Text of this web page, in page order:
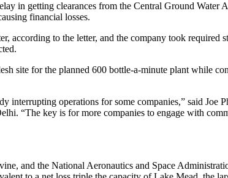
in getting clearances from the Central Ground Water
financial losses.
according to the letter, and the company took required
site for the planned 600 bottle-a-minute plant while
interrupting operations for some companies,” said Joe
“The key is for more companies to engage with
and the National Aeronautics and Space